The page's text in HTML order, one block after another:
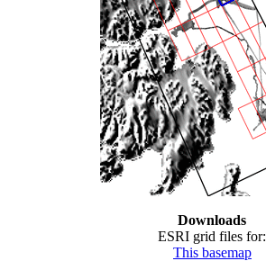
Downloads
ESRI grid files for:
This basemap